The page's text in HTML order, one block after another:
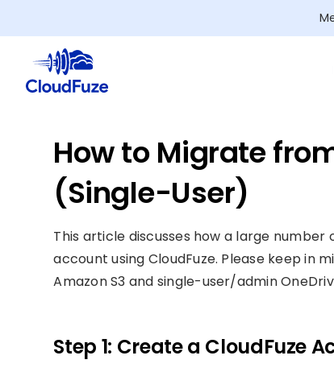
to
content
How to Migrate
(Single-User)
This article discusses how a large
account using CloudFuze. Please keep
Amazon S3 and single-user/admin
Step 1: Create a CloudFuze